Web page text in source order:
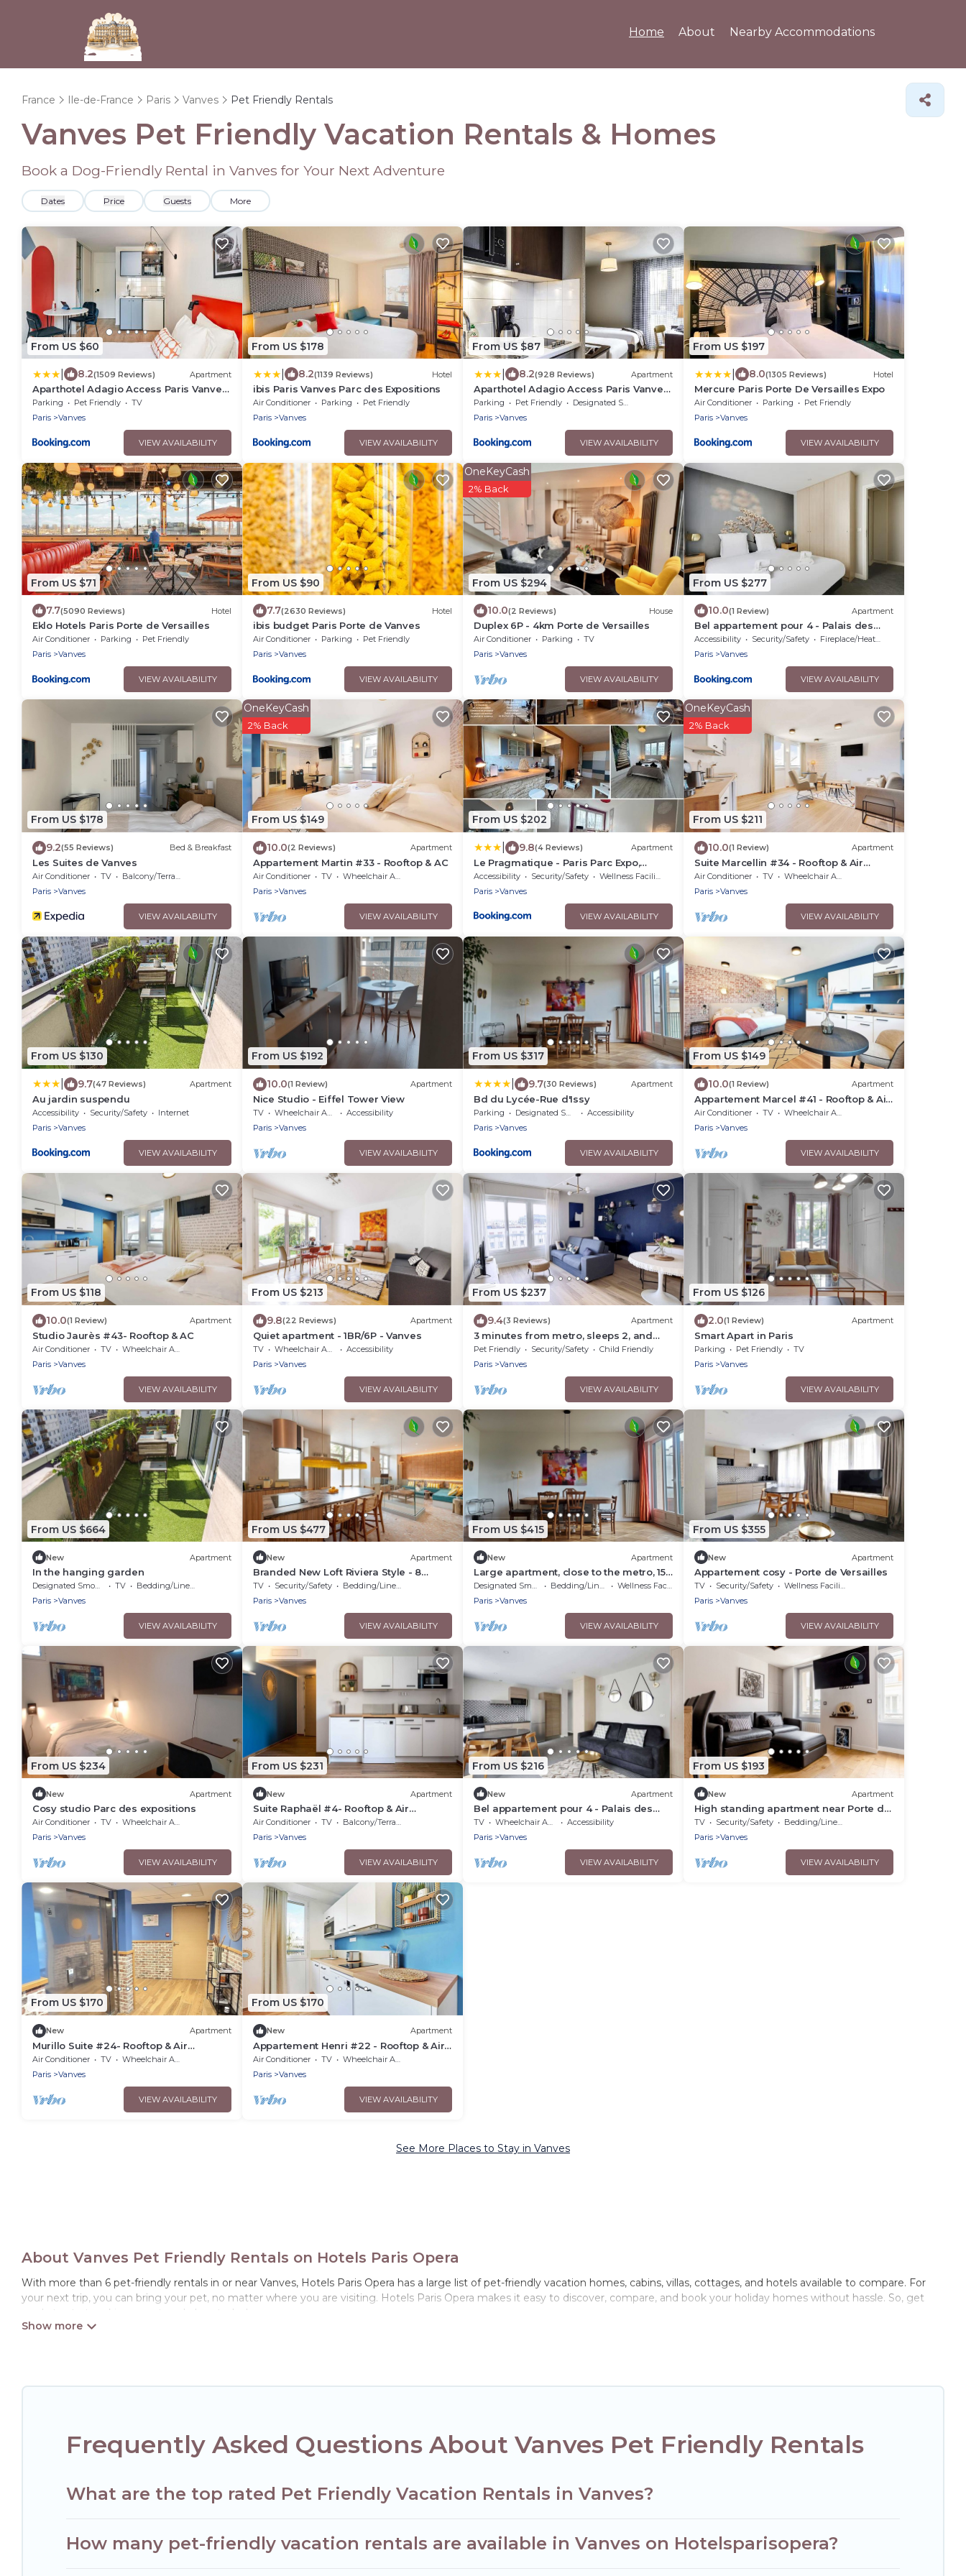
Home About Nearby Accommodations
France Ile-de-France Paris Vanves Pet Friendly Rentals
Vanves Pet Friendly Vacation Rentals & Homes
Book a Dog-Friendly Rental in Vanves for Your Next Adventure
Dates Price Guests More
From US $60
8.2(1509 Reviews) Apartment
Aparthotel Adagio Access Paris Vanves
- Porte de Versailles
Parking Pet Friendly
TV
Paris
Vanves
VIEW AVAILABILITY
From US $178
8.2(1139 Reviews) Hotel
ibis Paris Vanves Parc des Expositions
Air Conditioner Parking
Pet Friendly
Paris
Vanves
VIEW AVAILABILITY
From US $87
8.2(928 Reviews) Apartment
Aparthotel Adagio Access Paris Vanves
- Porte de Châtillon
Parking Pet Friendly
Designated Smoking Area
Paris
Vanves
VIEW AVAILABILITY
From US $197
8.0(1305 Reviews) Hotel
Mercure Paris Porte De Versailles Expo
Air Conditioner Parking
Pet Friendly
Paris
Vanves
VIEW AVAILABILITY
From US $71
7.7(5090 Reviews) Hotel
Eklo Hotels Paris Porte de Versailles
Air Conditioner Parking
Pet Friendly
Paris
Vanves
VIEW AVAILABILITY
From US $90
7.7(2630 Reviews) Hotel
ibis budget Paris Porte de Vanves
Air Conditioner Parking
Pet Friendly
Paris
Vanves
VIEW AVAILABILITY
From US $294
OneKeyCash
2% Back
10.0(2 Reviews) House
Duplex 6P - 4km Porte de Versailles
Air Conditioner Parking
TV
Paris
Vanves
VIEW AVAILABILITY
From US $277
10.0(1 Review) Apartment
Bel appartement pour 4 - Palais des
Expositions
Accessibility Security/Safety
Fireplace/Heating
Paris
Vanves
VIEW AVAILABILITY
From US $178
9.2(55 Reviews) Bed & Breakfast
Les Suites de Vanves
Air Conditioner TV
Balcony/Terrace
Paris
Vanves
VIEW AVAILABILITY
From US $149
OneKeyCash
2% Back
10.0(2 Reviews) Apartment
Appartement Martin #33 - Rooftop & AC
Air Conditioner TV
Wheelchair Accessible
Paris
Vanves
VIEW AVAILABILITY
From US $202
9.8(4 Reviews) Apartment
Le Pragmatique - Paris Parc Expo,
logement entier
Accessibility Security/Safety
Wellness Facilities
Paris
Vanves
VIEW AVAILABILITY
From US $211
OneKeyCash
2% Back
10.0(1 Review) Apartment
Suite Marcellin #34 - Rooftop & Air
Conditioning
Air Conditioner TV
Wheelchair Accessible
Paris
Vanves
VIEW AVAILABILITY
From US $130
9.7(47 Reviews) Apartment
Au jardin suspendu
Accessibility Security/Safety
Internet
Paris
Vanves
VIEW AVAILABILITY
From US $192
10.0(1 Review) Apartment
Nice Studio - Eiffel Tower View
TV Wheelchair Accessible
Accessibility
Paris
Vanves
VIEW AVAILABILITY
From US $317
9.7(30 Reviews) Apartment
Bd du Lycée-Rue d'Issy
Parking Designated Smoking Area
Accessibility
Paris
Vanves
VIEW AVAILABILITY
From US $149
10.0(1 Review) Apartment
Appartement Marcel #41 - Rooftop & Air
conditioning
Air Conditioner TV
Wheelchair Accessible
Paris
Vanves
VIEW AVAILABILITY
From US $118
10.0(1 Review) Apartment
Studio Jaurès #43- Rooftop & AC
Air Conditioner TV
Wheelchair Accessible
Paris
Vanves
VIEW AVAILABILITY
From US $213
9.8(22 Reviews) Apartment
Quiet apartment - 1BR/6P - Vanves
TV Wheelchair Accessible
Accessibility
Paris
Vanves
VIEW AVAILABILITY
From US $237
9.4(3 Reviews) Apartment
3 minutes from metro, sleeps 2, and
parking at Porte de Versailles 3 stars
Pet Friendly Security/Safety
Child Friendly
Paris
Vanves
VIEW AVAILABILITY
From US $126
2.0(1 Review) Apartment
Smart Apart in Paris
Parking Pet Friendly
TV
Paris
Vanves
VIEW AVAILABILITY
From US $664
New Apartment
In the hanging garden
Designated Smoking Area TV
Bedding/Linens
Paris
Vanves
VIEW AVAILABILITY
From US $477
New Apartment
Branded New Loft Riviera Style - 8
guests - Vanves
TV Security/Safety
Bedding/Linens
Paris
Vanves
VIEW AVAILABILITY
From US $415
New Apartment
Large apartment, close to the metro, 15
minutes from Pte de Versailles, quiet,
sunny location
Designated Smoking Area Bedding/Linens
Wellness Facilities
Paris
Vanves
VIEW AVAILABILITY
From US $355
New Apartment
Appartement cosy - Porte de Versailles
TV Security/Safety
Wellness Facilities
Paris
Vanves
VIEW AVAILABILITY
From US $234
New Apartment
Cosy studio Parc des expositions
Air Conditioner TV
Wheelchair Accessible
Paris
Vanves
VIEW AVAILABILITY
From US $231
New Apartment
Suite Raphaël #4- Rooftop & Air
Conditioning
Air Conditioner TV
Balcony/Terrace
Paris
Vanves
VIEW AVAILABILITY
From US $216
New Apartment
Bel appartement pour 4 - Palais des
Expositions
TV Wheelchair Accessible
Accessibility
Paris
Vanves
VIEW AVAILABILITY
From US $193
New Apartment
High standing apartment near Porte de
Versailles
TV Security/Safety
Bedding/Linens
Paris
Vanves
VIEW AVAILABILITY
From US $170
New Apartment
Murillo Suite #24- Rooftop & Air
Conditioning
Air Conditioner TV
Wheelchair Accessible
Paris
Vanves
VIEW AVAILABILITY
From US $170
New Apartment
Appartement Henri #22 - Rooftop & Air
conditioning
Air Conditioner TV
Wheelchair Accessible
Paris
Vanves
VIEW AVAILABILITY
See More Places to Stay in Vanves
About Vanves Pet Friendly Rentals on Hotels Paris Opera
With more than 6 pet-friendly rentals in or near Vanves, Hotels Paris Opera has a large list of pet-friendly vacation homes, cabins, villas, cottages, and hotels available to compare. For
your next trip, you can bring your pet, no matter where you are visiting. Hotels Paris Opera makes it easy to discover, compare, and book your holiday homes without hassle. So, get
ready to start making your travel plans today!
Frequently Asked Questions About Vanves Pet Friendly Rentals
What are the top rated Pet Friendly Vacation Rentals in Vanves?
How many pet-friendly vacation rentals are available in Vanves on Hotelsparisopera?